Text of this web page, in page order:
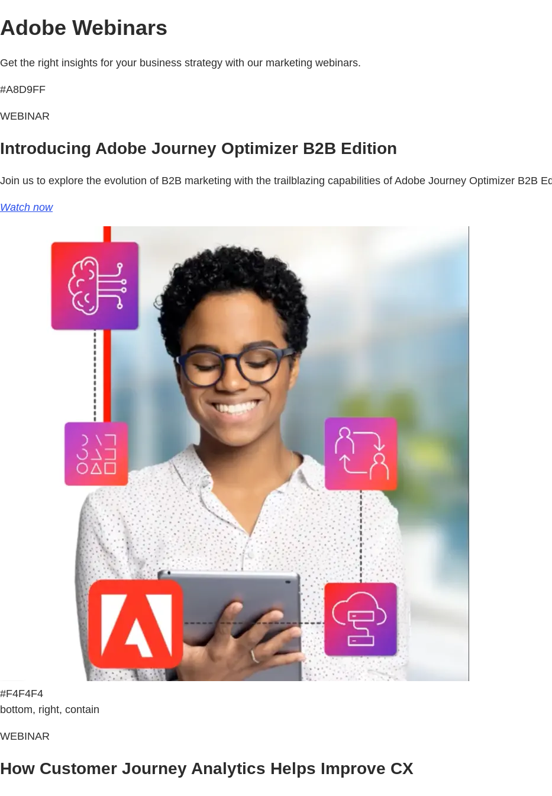
Adobe Webinars
Get the right insights for your business strategy with our marketing webinars.
#A8D9FF
WEBINAR
Introducing Adobe Journey Optimizer B2B Edition
Join us to explore the evolution of B2B marketing with the trailblazing capabilities of Adobe Journey Optimizer B2B
Watch now
#F4F4F4
bottom, right, contain
WEBINAR
How Customer Journey Analytics Helps Improve CX